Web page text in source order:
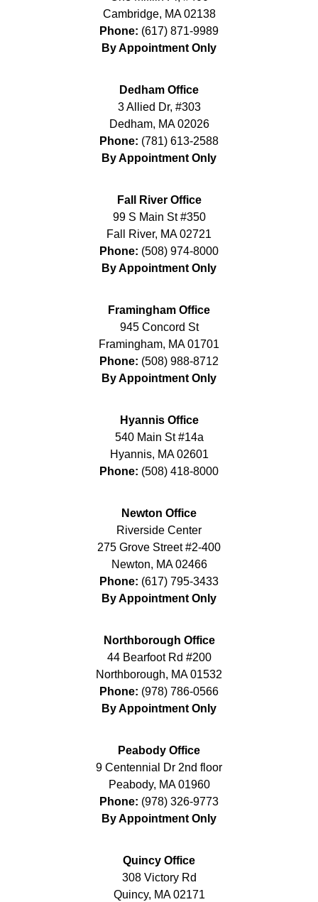
Cambridge, MA 02138
Phone: (617) 871-9989
By Appointment Only
Dedham Office
3 Allied Dr, #303
Dedham, MA 02026
Phone: (781) 613-2588
By Appointment Only
Fall River Office
99 S Main St #350
Fall River, MA 02721
Phone: (508) 974-8000
By Appointment Only
Framingham Office
945 Concord St
Framingham, MA 01701
Phone: (508) 988-8712
By Appointment Only
Hyannis Office
540 Main St #14a
Hyannis, MA 02601
Phone: (508) 418-8000
Newton Office
Riverside Center
275 Grove Street #2-400
Newton, MA 02466
Phone: (617) 795-3433
By Appointment Only
Northborough Office
44 Bearfoot Rd #200
Northborough, MA 01532
Phone: (978) 786-0566
By Appointment Only
Peabody Office
9 Centennial Dr 2nd floor
Peabody, MA 01960
Phone: (978) 326-9773
By Appointment Only
Quincy Office
308 Victory Rd
Quincy, MA 02171